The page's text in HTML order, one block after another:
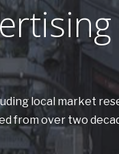
local market
from over two